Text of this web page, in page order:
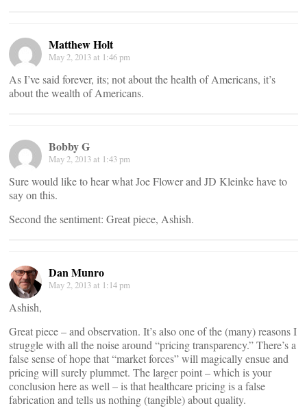
Matthew Holt
May 2, 2013 at 1:46 pm
As I’ve said forever, its; not about the health of Americans, it’s
about the wealth of Americans.
Bobby G
May 2, 2013 at 1:43 pm
Sure would like to hear what Joe Flower and JD Kleinke have to
say on this.
Second the sentiment: Great piece, Ashish.
Dan Munro
May 2, 2013 at 1:14 pm
Ashish,
Great piece – and observation. It’s also one of the (many) reasons I
struggle with all the noise around “pricing transparency.” There’s a
false sense of hope that “market forces” will magically ensue and
pricing will surely plummet. The larger point – which is your
conclusion here as well – is that healthcare pricing is a false
fabrication and tells us nothing (tangible) about quality.